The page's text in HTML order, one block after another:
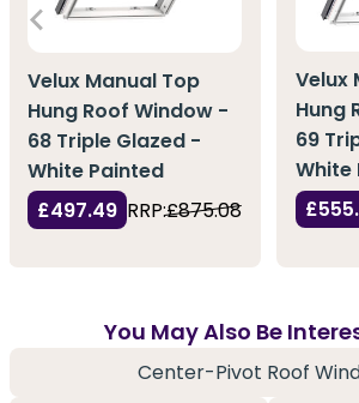
Velux Manual Top
Hung Roof Window -
68 Triple Glazed -
White Painted
£497.49 RRP:£875.08
Velux
Hung
69
White
You May Also Be
Center-Pivot Roof